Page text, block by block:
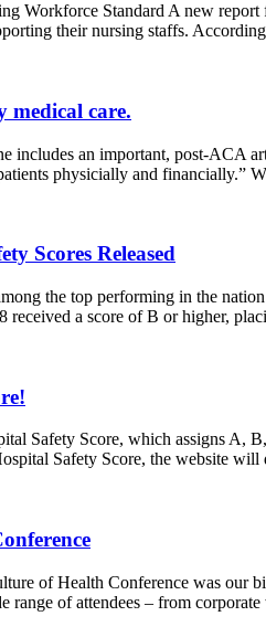
Workforce Standard A new
their nursing staffs.
medical care.
includes an important, post-ACA
physicially and
Scores Released
the top performing in the
received a score of B or higher,
Safety Score, which assigns A,
Safety Score, the website
of Health Conference was our
range of attendees – from